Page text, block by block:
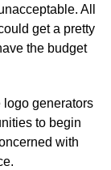
All
get a pretty
the budget
logo generators
to begin
with